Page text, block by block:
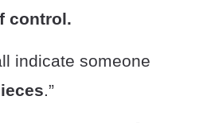
control.
indicate someone
.”